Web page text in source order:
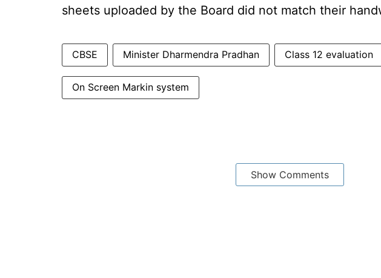
sheets uploaded by the Board did not match their
CBSE Minister Dharmendra Pradhan Class 12 evaluation
On Screen Markin system
Show Comments